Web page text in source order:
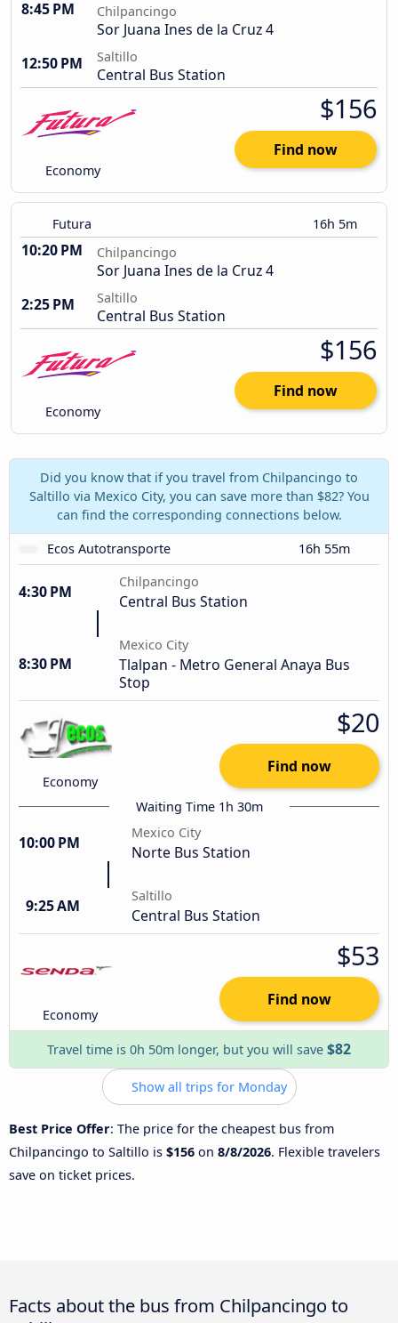
8:45 PM Chilpancingo
Sor Juana Ines de la Cruz 4
12:50 PM
Saltillo
Central Bus Station
Economy
$156
Find now
Futura 16h 5m
10:20 PM Chilpancingo
Sor Juana Ines de la Cruz 4
2:25 PM
Saltillo
Central Bus Station
Economy
$156
Find now
Did you know that if you travel from Chilpancingo to
Saltillo via Mexico City, you can save more than $82? You
can find the corresponding connections below.
Ecos Autotransporte
16h 55m
4:30 PM
Chilpancingo
Central Bus Station
8:30 PM
Mexico City
Tlalpan - Metro General Anaya Bus
Stop
Economy
$20
Find now
Waiting Time 1h 30m
10:00 PM
Mexico City
Norte Bus Station
9:25 AM
Saltillo
Central Bus Station
Economy
$53
Find now
Travel time is 0h 50m longer, but you will save $82
Show all trips for Monday
Best Price Offer: The price for the cheapest bus from
Chilpancingo to Saltillo is $156 on 8/8/2026. Flexible travelers
save on ticket prices.
Facts about the bus from Chilpancingo to